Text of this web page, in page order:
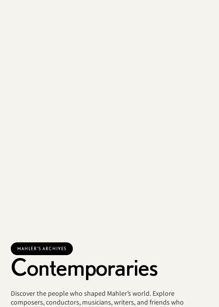
MAHLER'S ARCHIVES
Contemporaries
Discover the people who shaped Mahler’s world. Explore
composers, conductors, musicians, writers, and friends who